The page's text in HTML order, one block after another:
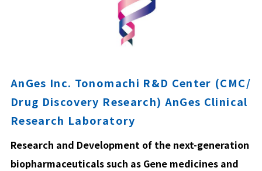
AnGes Inc. Tonomachi R&D Center (CMC/
Drug Discovery Research) AnGes Clinical
Research Laboratory
Research and Development of the next-generation
biopharmaceuticals such as Gene medicines and